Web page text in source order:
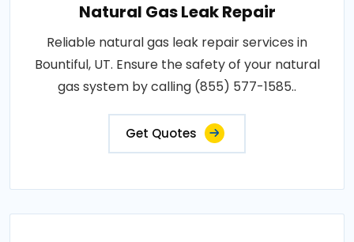
Natural Gas Leak Repair
Reliable natural gas leak repair services in
Bountiful, UT. Ensure the safety of your natural
gas system by calling (855) 577-1585..
Get Quotes